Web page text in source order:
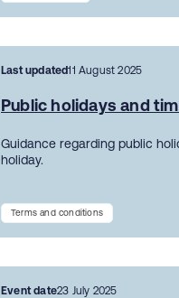
Last updated11 August 2025
Public holidays and
Guidance regarding public
holiday.
Terms and conditions
Event date23 July 2025